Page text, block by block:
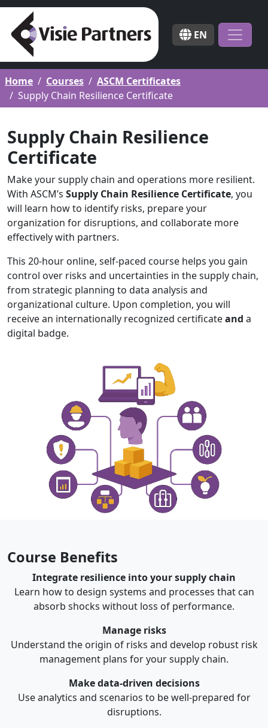
EN
Home Courses
ASCM Certificates
Supply Chain Resilience Certificate
Supply Chain Resilience
Certificate
Make your supply chain and operations more resilient.
With ASCM’s Supply Chain Resilience Certificate, you
will learn how to identify risks, prepare your
organization for disruptions, and collaborate more
effectively with partners.
This 20-hour online, self-paced course helps you gain
control over risks and uncertainties in the supply chain,
from strategic planning to data analysis and
organizational culture. Upon completion, you will
receive an internationally recognized certificateand a
digital badge.
Course Benefits
Integrate resilience into your supply chain
Learn how to design systems and processes that can
absorb shocks without loss of performance.
Manage risks
Understand the origin of risks and develop robust risk
management plans for your supply chain.
Make data-driven decisions
Use analytics and scenarios to be well-prepared for
disruptions.